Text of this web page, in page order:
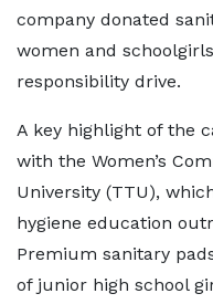
company donated
women and
responsibility drive.
A key highlight of the
with the Women’s
University (TTU),
hygiene education
Premium sanitary
of junior high school